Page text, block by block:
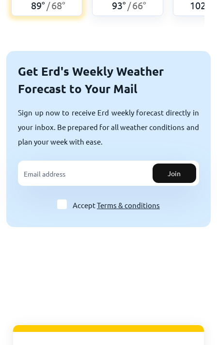
89° /68° 93° /66° 102
Get Erd's Weekly Weather
Forecast to Your Mail
Sign up now to receive Erd weekly forecast directly in
your inbox. Be prepared for all weather conditions and
plan your week with ease.
Join
AcceptTerms & conditions